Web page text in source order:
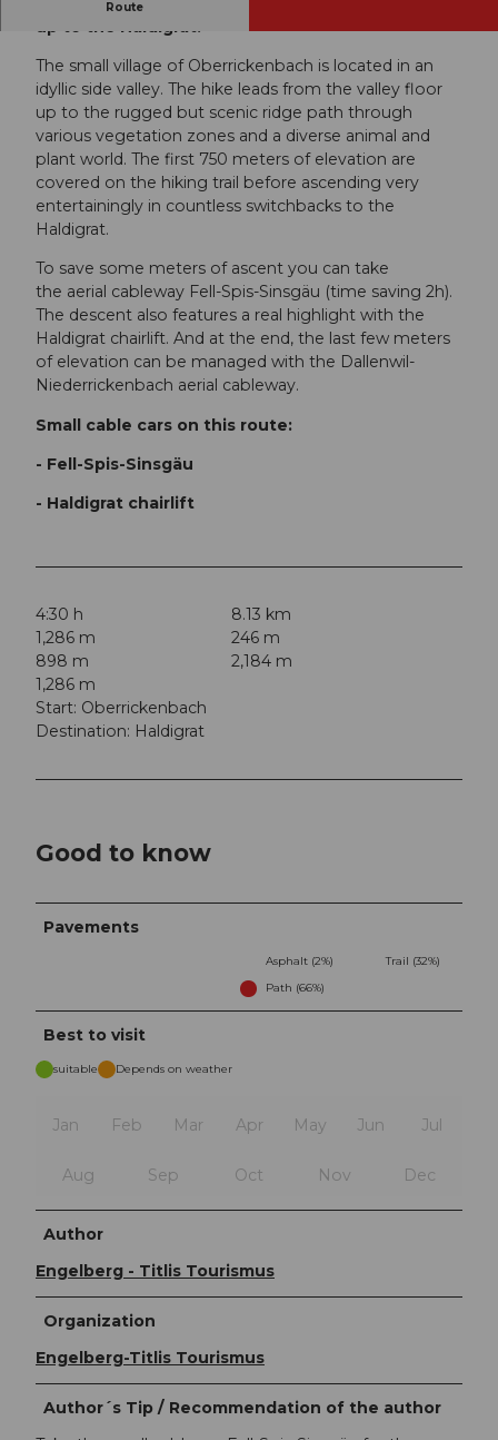
Route
up to the Haldigrat.
The small village of Oberrickenbach is located in an
idyllic side valley. The hike leads from the valley floor
up to the rugged but scenic ridge path through
various vegetation zones and a diverse animal and
plant world. The first 750 meters of elevation are
covered on the hiking trail before ascending very
entertainingly in countless switchbacks to the
Haldigrat.
To save some meters of ascent you can take
the aerial cableway Fell-Spis-Sinsgäu (time saving 2h).
The descent also features a real highlight with the
Haldigrat chairlift. And at the end, the last few meters
of elevation can be managed with the Dallenwil-
Niederrickenbach aerial cableway.
Small cable cars on this route:
- Fell-Spis-Sinsgäu
- Haldigrat chairlift
4:30 h
8.13 km
1,286 m
246 m
898 m
2,184 m
1,286 m
Start: Oberrickenbach
Destination: Haldigrat
Good to know
Pavements
Asphalt (2%)
Trail (32%)
Path (66%)
Best to visit
suitable Depends on weather
Jan Feb Mar Apr May Jun Jul
Aug Sep Oct Nov Dec
Author
Engelberg - Titlis Tourismus
Organization
Engelberg-Titlis Tourismus
Author´s Tip / Recommendation of the author